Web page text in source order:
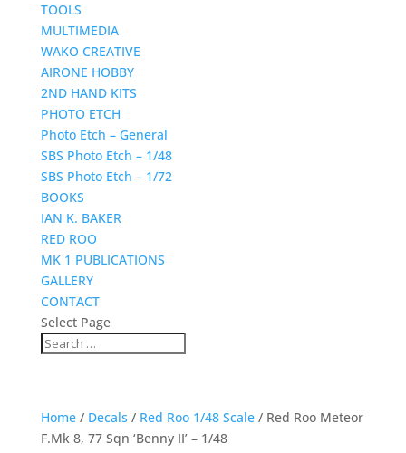
TOOLS
MULTIMEDIA
WAKO CREATIVE
AIRONE HOBBY
2ND HAND KITS
PHOTO ETCH
Photo Etch – General
SBS Photo Etch – 1/48
SBS Photo Etch – 1/72
BOOKS
IAN K. BAKER
RED ROO
MK 1 PUBLICATIONS
GALLERY
CONTACT
Select Page
Home/ Decals / Red Roo 1/48 Scale/ Red Roo Meteor
F.Mk 8, 77 Sqn ‘Benny II’ – 1/48